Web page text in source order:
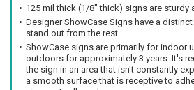
125 mil thick (1/8" thick) signs are sturdy
Designer ShowCase Signs have a
stand out from the rest.
ShowCase signs are primarily for indoor
outdoors for approximately 3 years. It's
the sign in an area that isn't constantly
a smooth surface that is receptive to